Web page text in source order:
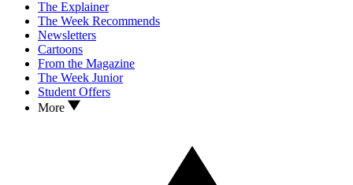
The Explainer
The Week Recommends
Newsletters
Cartoons
From the Magazine
The Week Junior
Student Offers
More